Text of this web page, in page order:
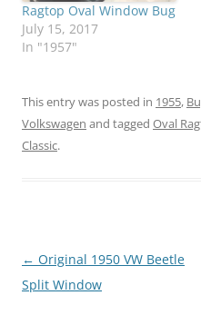
Ragtop Oval Window Bug
July 15, 2017
In "1957"
This entry was posted in 1955,
Volkswagen and tagged Oval
Classic.
Post
navigation
← Original 1950 VW Beetle
Split Window